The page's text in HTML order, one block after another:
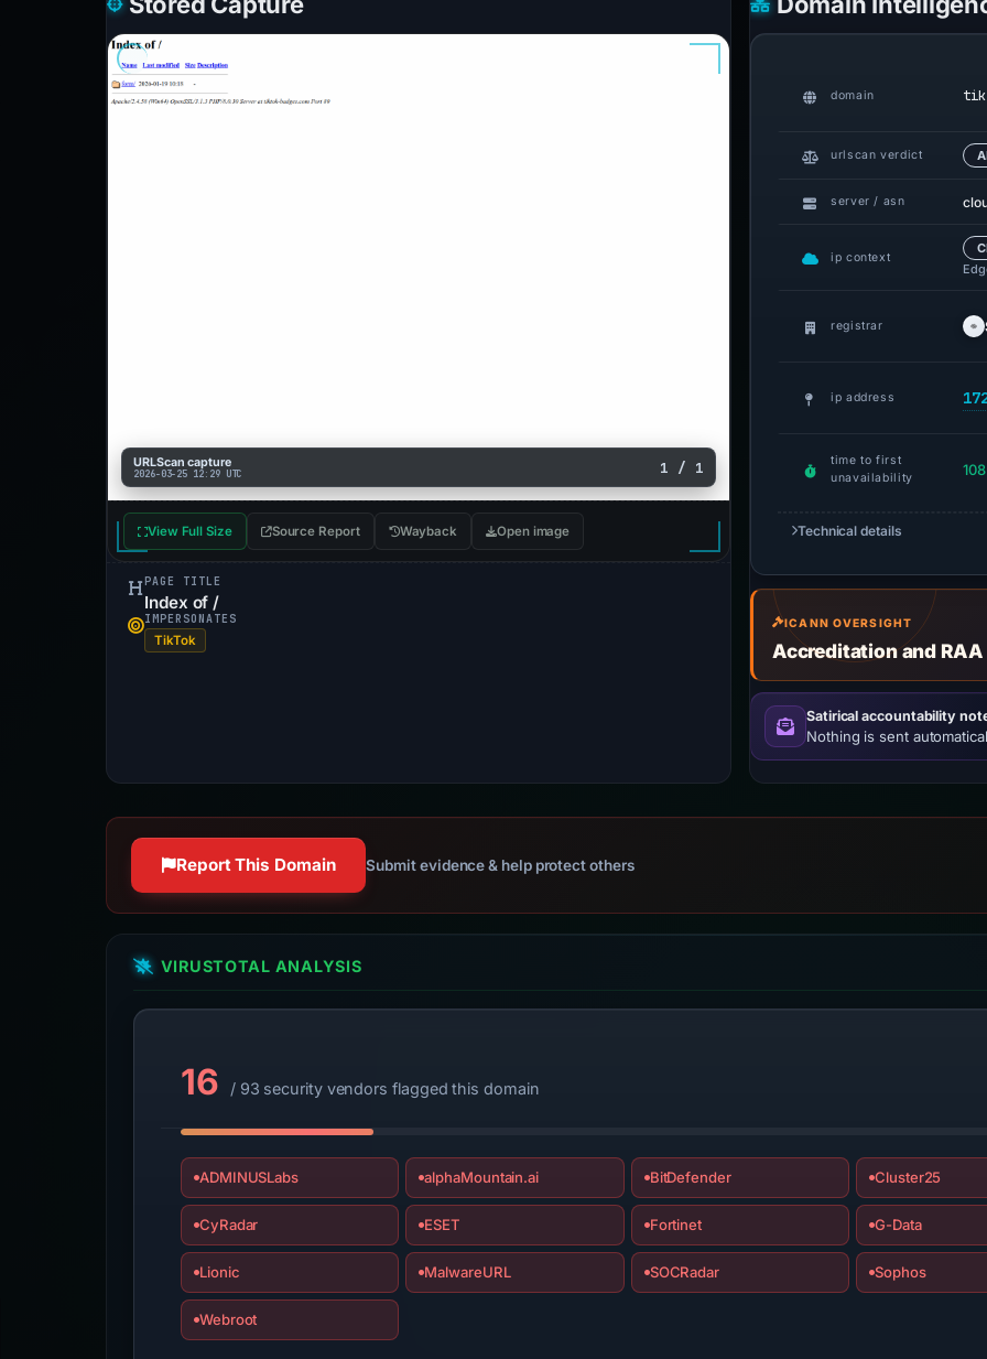
URLScan capture
2026-03-25 12:29 UTC 1 / 1
View Full Size Source Report Wayback Open image
PAGE TITLE
Index of /
IMPERSONATES
TikTok
domain
urlscan verdict
server / asn
ip context
registrar
ip address
time to first
unavailability
Technical details
ICANN OVERSIGHT
Accreditation and
Satirical accountability
Nothing is sent
Report This Domain Submit evidence & help protect others
VIRUSTOTAL ANALYSIS
16 / 93 security vendors flagged this domain
ADMINUSLabs alphaMountain.ai BitDefender Cluster25
CyRadar ESET Fortinet G-Data
Lionic MalwareURL SOCRadar Sophos
Webroot